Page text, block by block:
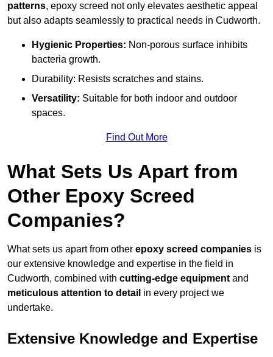
patterns, epoxy screed not only elevates aesthetic appeal
but also adapts seamlessly to practical needs in Cudworth.
Hygienic Properties: Non-porous surface inhibits
bacteria growth.
Durability: Resists scratches and stains.
Versatility: Suitable for both indoor and outdoor
spaces.
Find Out More
What Sets Us Apart from
Other Epoxy Screed
Companies?
What sets us apart from other epoxy screed companies is
our extensive knowledge and expertise in the field in
Cudworth, combined with cutting-edge equipment and
meticulous attention to detail in every project we
undertake.
Extensive Knowledge and Expertise